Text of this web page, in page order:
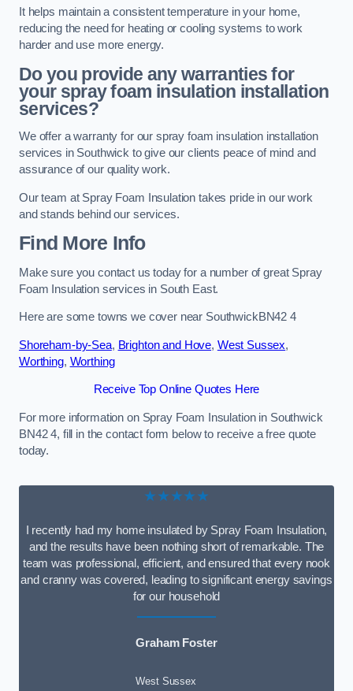
It helps maintain a consistent temperature in your home,
reducing the need for heating or cooling systems to work
harder and use more energy.
Do you provide any warranties for
your spray foam insulation installation
services?
We offer a warranty for our spray foam insulation installation
services in Southwick to give our clients peace of mind and
assurance of our quality work.
Our team at Spray Foam Insulation takes pride in our work
and stands behind our services.
Find More Info
Make sure you contact us today for a number of great Spray
Foam Insulation services in South East.
Here are some towns we cover near SouthwickBN42 4
Shoreham-by-Sea, Brighton and Hove, West Sussex,
Worthing, Worthing
Receive Top Online Quotes Here
For more information on Spray Foam Insulation in Southwick
BN42 4, fill in the contact form below to receive a free quote
today.
★★★★★
I recently had my home insulated by Spray Foam Insulation,
and the results have been nothing short of remarkable. The
team was professional, efficient, and ensured that every nook
and cranny was covered, leading to significant energy savings
for our household
Graham Foster
West Sussex